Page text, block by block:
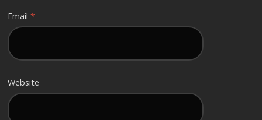
Email*
Website